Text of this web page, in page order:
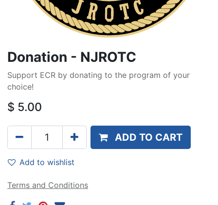
Donation - NJROTC
Support ECR by donating to the program of your
choice!
$ 5.00
ADD TO CART
Add to wishlist
Terms and Conditions